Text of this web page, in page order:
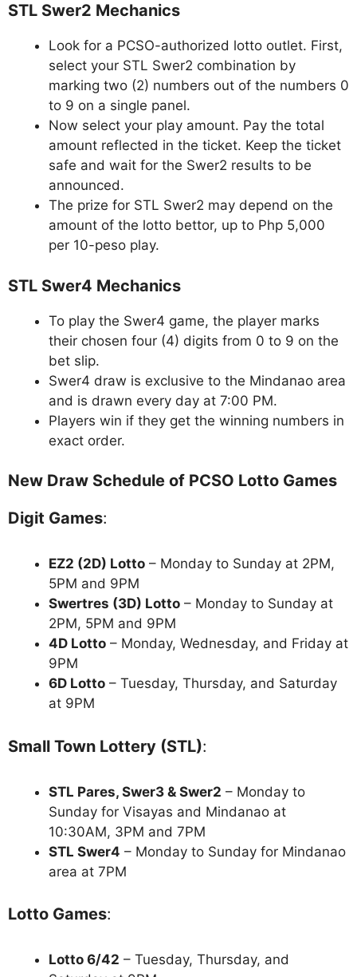
STL Swer2 Mechanics
Look for a PCSO-authorized lotto outlet. First,
select your STL Swer2 combination by
marking two (2) numbers out of the numbers 0
to 9 on a single panel.
Now select your play amount. Pay the total
amount reflected in the ticket. Keep the ticket
safe and wait for the Swer2 results to be
announced.
The prize for STL Swer2 may depend on the
amount of the lotto bettor, up to Php 5,000
per 10-peso play.
STL Swer4 Mechanics
To play the Swer4 game, the player marks
their chosen four (4) digits from 0 to 9 on the
bet slip.
Swer4 draw is exclusive to the Mindanao area
and is drawn every day at 7:00 PM.
Players win if they get the winning numbers in
exact order.
New Draw Schedule of PCSO Lotto Games
Digit Games:
EZ2 (2D) Lotto – Monday to Sunday at 2PM,
5PM and 9PM
Swertres (3D) Lotto – Monday to Sunday at
2PM, 5PM and 9PM
4D Lotto – Monday, Wednesday, and Friday at
9PM
6D Lotto – Tuesday, Thursday, and Saturday
at 9PM
Small Town Lottery (STL):
STL Pares, Swer3 & Swer2 – Monday to
Sunday for Visayas and Mindanao at
10:30AM, 3PM and 7PM
STL Swer4 – Monday to Sunday for Mindanao
area at 7PM
Lotto Games:
Lotto 6/42 – Tuesday, Thursday, and